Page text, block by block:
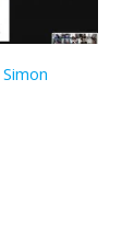
Simon